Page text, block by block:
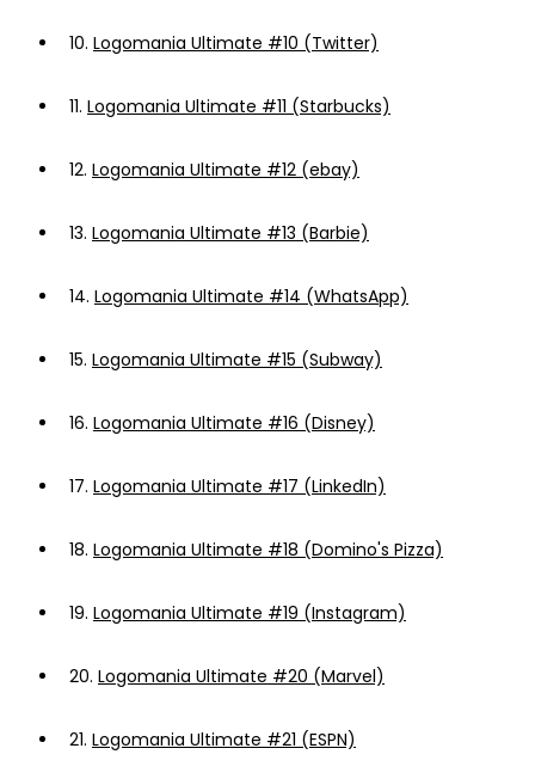
10. Logomania Ultimate #10 (Twitter)
11. Logomania Ultimate #11 (Starbucks)
12. Logomania Ultimate #12 (ebay)
13. Logomania Ultimate #13 (Barbie)
14. Logomania Ultimate #14 (WhatsApp)
15. Logomania Ultimate #15 (Subway)
16. Logomania Ultimate #16 (Disney)
17. Logomania Ultimate #17 (LinkedIn)
18. Logomania Ultimate #18 (Domino's Pizza)
19. Logomania Ultimate #19 (Instagram)
20. Logomania Ultimate #20 (Marvel)
21. Logomania Ultimate #21 (ESPN)